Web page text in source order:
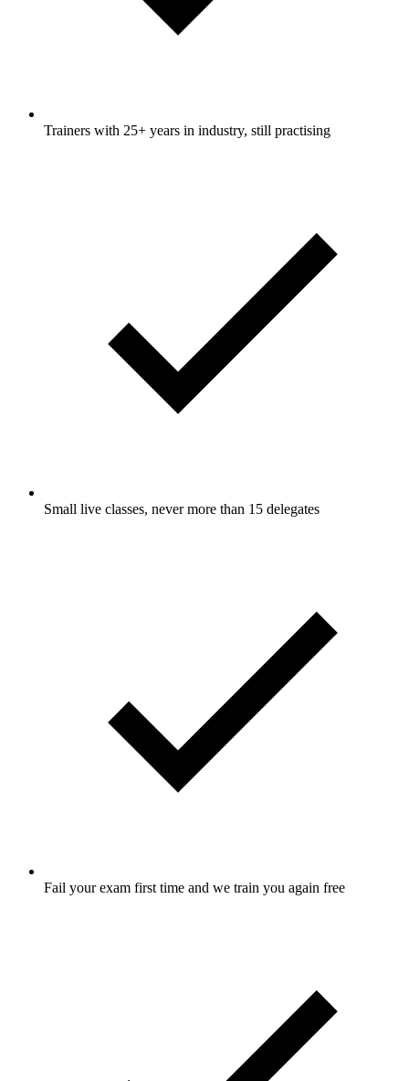
Trainers with 25+ years in industry, still practising
Small live classes, never more than 15 delegates
Fail your exam first time and we train you again free